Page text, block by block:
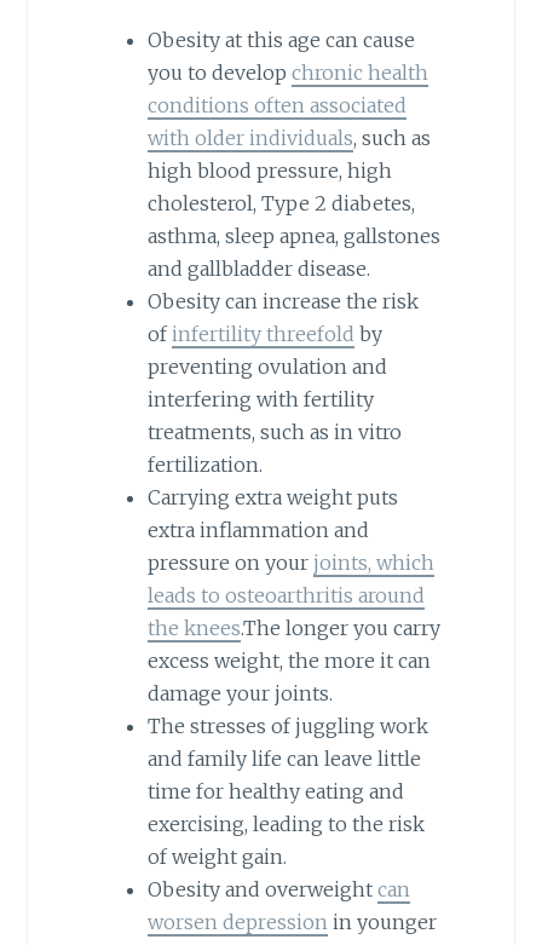
Obesity at this age can cause
you to develop chronic health
conditions often associated
with older individuals, such as
high blood pressure, high
cholesterol, Type 2 diabetes,
asthma, sleep apnea, gallstones
and gallbladder disease.
Obesity can increase the risk
of infertility threefold by
preventing ovulation and
interfering with fertility
treatments, such as in vitro
fertilization.
Carrying extra weight puts
extra inflammation and
pressure on your joints, which
leads to osteoarthritis around
the knees.The longer you carry
excess weight, the more it can
damage your joints.
The stresses of juggling work
and family life can leave little
time for healthy eating and
exercising, leading to the risk
of weight gain.
Obesity and overweight can
worsen depression in younger